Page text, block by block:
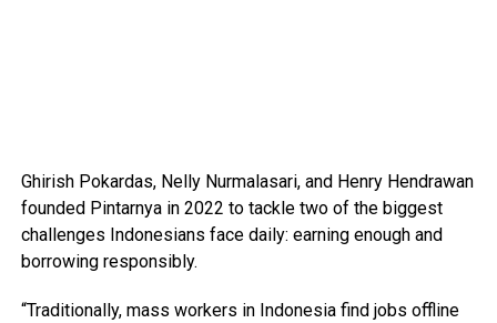
Ghirish Pokardas, Nelly Nurmalasari, and Henry Hendrawan
founded Pintarnya in 2022 to tackle two of the biggest
challenges Indonesians face daily: earning enough and
borrowing responsibly.
“Traditionally, mass workers in Indonesia find jobs offline